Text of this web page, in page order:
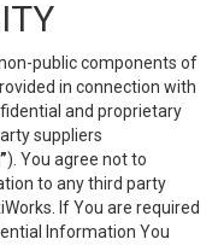
public components of
in connection with
and proprietary
suppliers
). You agree not to
to any third party
If You are required
Information You